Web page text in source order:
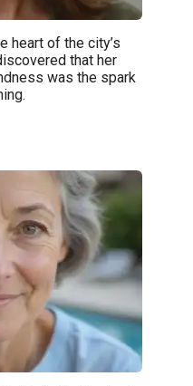
heart of the city’s
that her
was the spark